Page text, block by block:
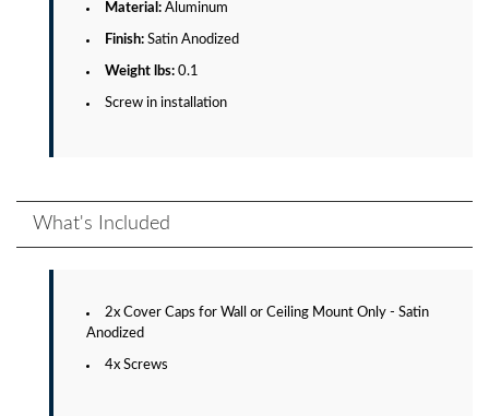
Material: Aluminum
Finish: Satin Anodized
Weight lbs: 0.1
Screw in installation
What's Included
2x Cover Caps for Wall or Ceiling Mount Only - Satin
Anodized
4x Screws